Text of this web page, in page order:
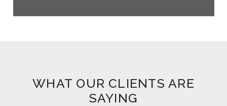
WHAT OUR CLIENTS ARE
SAYING